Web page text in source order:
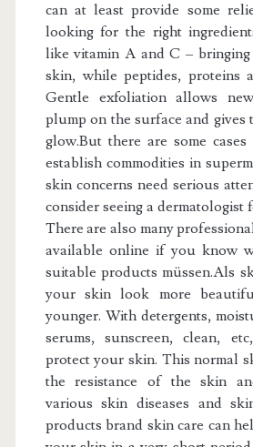
can at least provide some
looking for the right
like vitamin A and C –
skin, while peptides, proteins
Gentle exfoliation allows
plump on the surface and gives
glow.But there are some
establish commodities in
skin concerns need serious
consider seeing a dermatologist
There are also many
available online if you know
suitable products müssen.Als
your skin look more
younger. With detergents,
serums, sunscreen, clean,
protect your skin. This normal
the resistance of the skin
various skin diseases and
products brand skin care can